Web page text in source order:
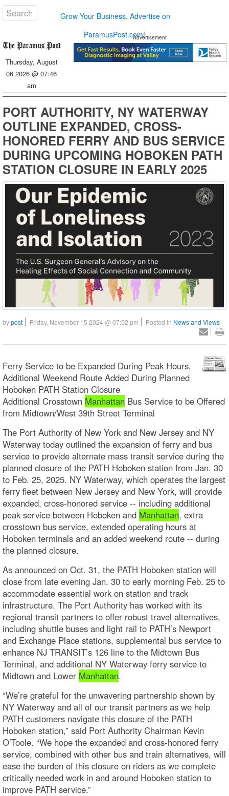
Grow Your Business, Advertise on
ParamusPost.com!
Thursday, August
06 2026 @ 07:46
am
Advertisement
PORT AUTHORITY, NY WATERWAY
OUTLINE EXPANDED, CROSS-
HONORED FERRY AND BUS SERVICE
DURING UPCOMING HOBOKEN PATH
STATION CLOSURE IN EARLY 2025
bypost Friday, November 15 2024 @ 07:52 pm Posted in News and Views
Ferry Service to be Expanded During Peak Hours,
Additional Weekend Route Added During Planned
Hoboken PATH Station Closure
Additional Crosstown Manhattan Bus Service to be Offered
from Midtown/West 39th Street Terminal
The Port Authority of New York and New Jersey and NY
Waterway today outlined the expansion of ferry and bus
service to provide alternate mass transit service during the
planned closure of the PATH Hoboken station from Jan. 30
to Feb. 25, 2025. NY Waterway, which operates the largest
ferry fleet between New Jersey and New York, will provide
expanded, cross-honored service -- including additional
peak service between Hoboken and Manhattan, extra
crosstown bus service, extended operating hours at
Hoboken terminals and an added weekend route -- during
the planned closure.
As announced on Oct. 31, the PATH Hoboken station will
close from late evening Jan. 30 to early morning Feb. 25 to
accommodate essential work on station and track
infrastructure. The Port Authority has worked with its
regional transit partners to offer robust travel alternatives,
including shuttle buses and light rail to PATH’s Newport
and Exchange Place stations, supplemental bus service to
enhance NJ TRANSIT’s 126 line to the Midtown Bus
Terminal, and additional NY Waterway ferry service to
Midtown and Lower Manhattan.
“We’re grateful for the unwavering partnership shown by
NY Waterway and all of our transit partners as we help
PATH customers navigate this closure of the PATH
Hoboken station,” said Port Authority Chairman Kevin
O’Toole. “We hope the expanded and cross-honored ferry
service, combined with other bus and train alternatives, will
ease the burden of this closure on riders as we complete
critically needed work in and around Hoboken station to
improve PATH service.”